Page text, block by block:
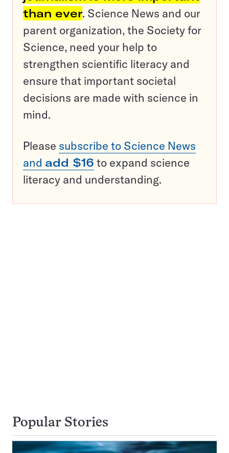
than ever. Science News and our
parent organization, the Society for
Science, need your help to
strengthen scientific literacy and
ensure that important societal
decisions are made with science in
mind.
Please subscribe to Science News
and add $16 to expand science
literacy and understanding.
Popular Stories